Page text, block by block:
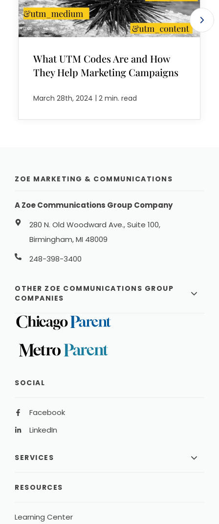
What UTM Codes Are and How
They Help Marketing Campaigns
March 28th, 2024 | 2 min. read
ZOE MARKETING & COMMUNICATIONS
A Zoe Communications Group Company
280 N. Old Woodward Ave., Suite 100,
Birmingham, MI 48009
248-398-3400
OTHER ZOE COMMUNICATIONS GROUP
COMPANIES
SOCIAL
Facebook
LinkedIn
SERVICES
RESOURCES
Learning Center